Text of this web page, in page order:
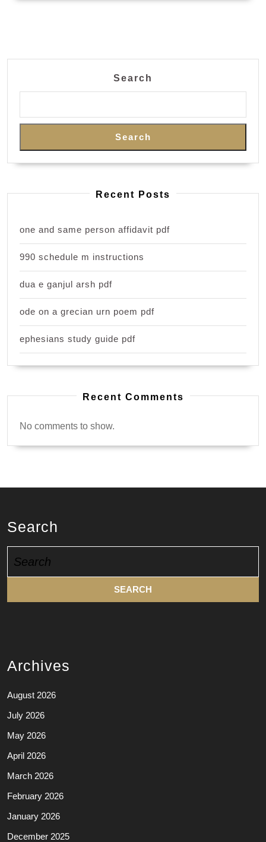
Search
Search
Recent Posts
one and same person affidavit pdf
990 schedule m instructions
dua e ganjul arsh pdf
ode on a grecian urn poem pdf
ephesians study guide pdf
Recent Comments
No comments to show.
Search
for:
Archives
August 2026
July 2026
May 2026
April 2026
March 2026
February 2026
January 2026
December 2025